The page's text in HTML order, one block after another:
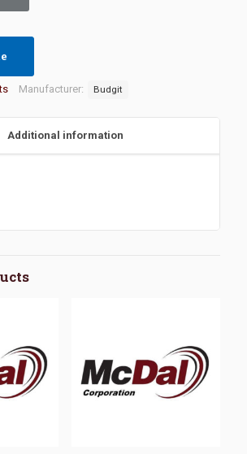
Manufacturer: Budgit
Additional information